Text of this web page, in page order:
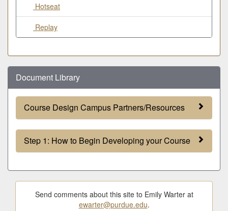
Hotseat
Replay
Document Library
Course Design Campus Partners/Resources
Step 1: How to Begin Developing your Course
Send comments about this site to Emily Warter at
ewarter@purdue.edu.